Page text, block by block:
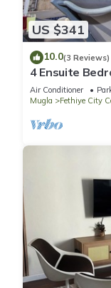
US $341
10.0(3 Reviews)
4 Ensuite
Pool
Air Conditioner
Mugla
Fethiye City